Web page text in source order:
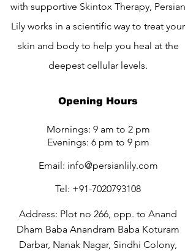
with supportive Skintox Therapy, Persian
Lily works in a scientific way to treat your
skin and body to help you heal at the
deepest cellular levels.
Opening Hours
Mornings: 9 am to 2 pm
Evenings: 6 pm to 9 pm
Email: info@persianlily.com
Tel: +91-7020793108
Address: Plot no 266, opp. to Anand
Dham Baba Anandram Baba Koturam
Darbar, Nanak Nagar, Sindhi Colony,